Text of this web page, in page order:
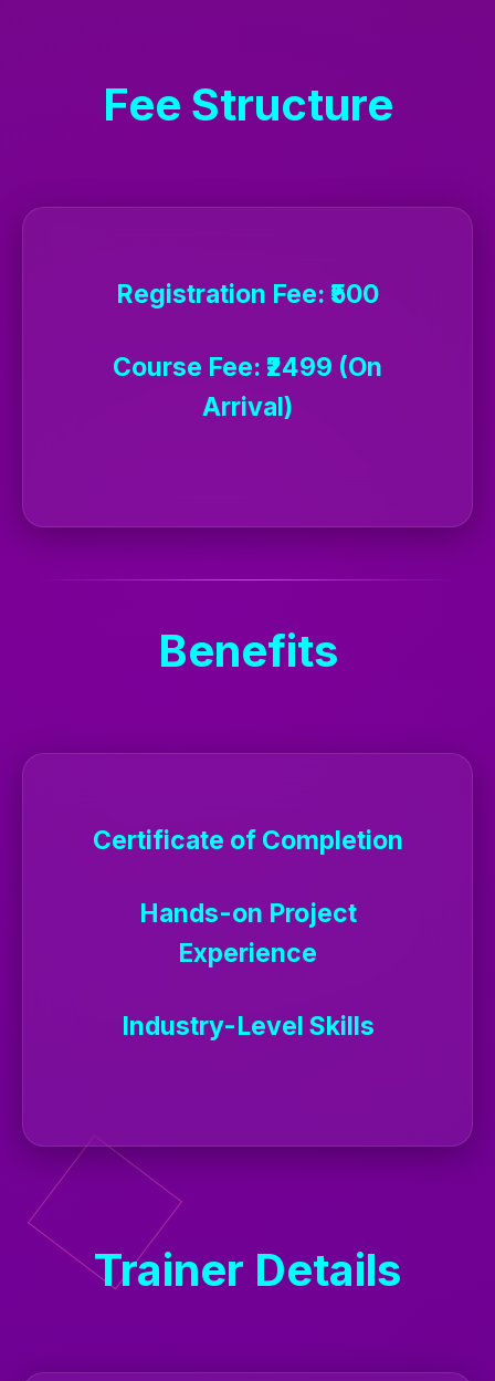
Fee Structure
Registration Fee: ₹500
Course Fee: ₹2499 (On
Arrival)
Benefits
Certificate of Completion
Hands-on Project
Experience
Industry-Level Skills
Trainer Details